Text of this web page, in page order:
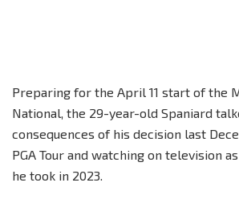
Preparing for the April 11 start of the
National, the 29-year-old Spaniard
consequences of his decision last
PGA Tour and watching on television
he took in 2023.